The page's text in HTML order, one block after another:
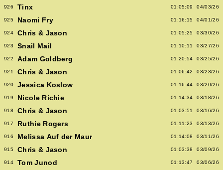
926 Tinx 01:05:09 04/03/26
925 Naomi Fry 01:16:15 04/01/26
924 Chris & Jason 01:05:25 03/30/26
923 Snail Mail 01:10:11 03/27/26
922 Adam Goldberg 01:20:54 03/25/26
921 Chris & Jason 01:06:42 03/23/26
920 Jessica Koslow 01:16:44 03/20/26
919 Nicole Richie 01:14:34 03/18/26
918 Chris & Jason 01:03:51 03/16/26
917 Ruthie Rogers 01:11:23 03/13/26
916 Melissa Auf der Maur 01:14:08 03/11/26
915 Chris & Jason 01:03:38 03/09/26
914 Tom Junod 01:13:47 03/06/26